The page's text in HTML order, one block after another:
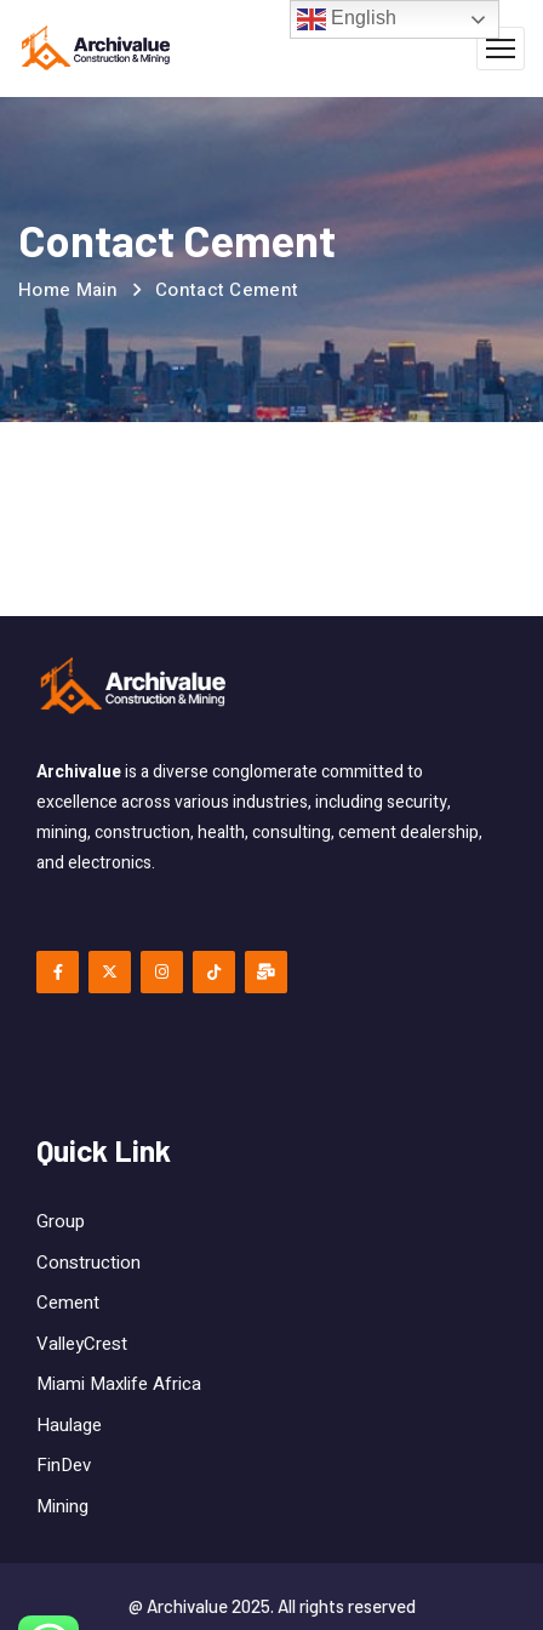
Contact Cement
Home Main Contact Cement
Archivalueis a diverse conglomerate committedto
excellence across various industries, including security,
mining, construction, health, consulting, cement dealership,
and electronics.
Quick Link
Group
Construction
Cement
ValleyCrest
Miami Maxlife Africa
Haulage
FinDev
Mining
@ Archivalue 2025. All rights reserved
English